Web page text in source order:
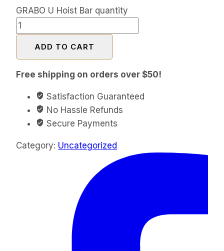
GRABO U Hoist Bar quantity
ADD TO CART
Free shipping on orders over $50!
Satisfaction Guaranteed
No Hassle Refunds
Secure Payments
Category: Uncategorized